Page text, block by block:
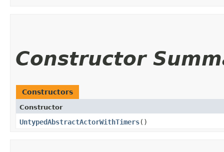
Constructor
Constructors
Constructor
UntypedAbstractActorWithTimers()